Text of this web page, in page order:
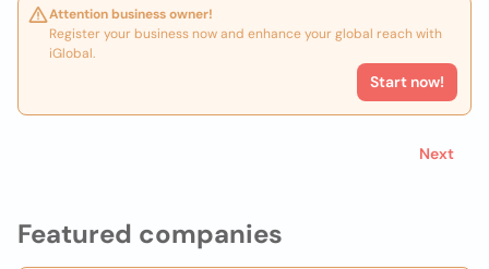
Featured companies
Attention business owner!
Register your business now and enhance your global reach with
iGlobal.
Start now!
Next